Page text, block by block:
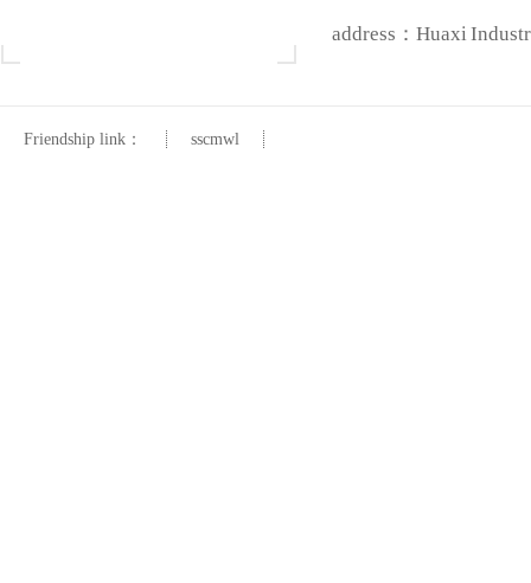
address：Huaxi
Friendship link： sscmwl